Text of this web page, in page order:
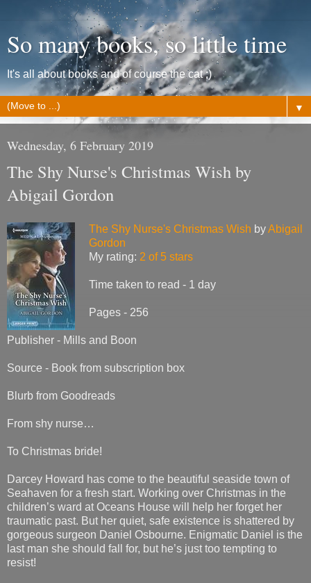
So many books, so little time
It's all about books and of course the cat ;)
▼
Wednesday, 6 February 2019
The Shy Nurse's Christmas Wish by
Abigail Gordon
The Shy Nurse's Christmas Wish byAbigail
Gordon
My rating: 2 of 5 stars
Time taken to read - 1 day
Pages - 256
Publisher - Mills and Boon
Source - Book from subscription box
Blurb from Goodreads
From shy nurse…
To Christmas bride!
Darcey Howard has come to the beautiful seaside town of
Seahaven for a fresh start. Working over Christmas in the
children’s ward at Oceans House will help her forget her
traumatic past. But her quiet, safe existence is shattered by
gorgeous surgeon Daniel Osbourne. Enigmatic Daniel is the
last man she should fall for, but he’s just too tempting to
resist!